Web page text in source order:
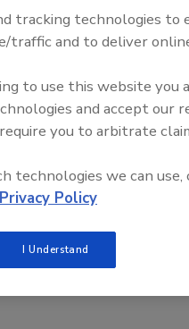
replacement needs.
fax (800) 635-6273;
tracking technologies to
traffic and to deliver
to use this website you
and accept our
you to arbitrate
technologies we can use,
Policy
I Understand